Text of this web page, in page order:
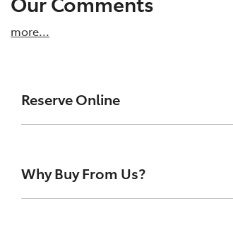
more...
Reserve Online
We're all living busy lives! At
of our vehicles the moment you
ensure you get a chance, you
Why Buy From Us?